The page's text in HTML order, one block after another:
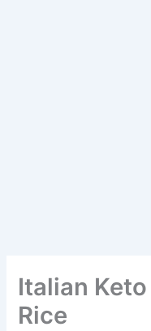
Italian
Rice